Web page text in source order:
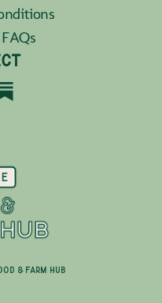
& Farm Hub